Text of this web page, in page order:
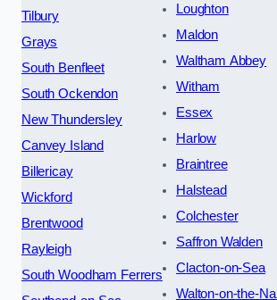
Tilbury
Grays
South Benfleet
South Ockendon
New Thundersley
Canvey Island
Billericay
Wickford
Brentwood
Rayleigh
South Woodham Ferrers
Loughton
Maldon
Waltham Abbey
Witham
Essex
Harlow
Braintree
Halstead
Colchester
Saffron Walden
Clacton-on-Sea
Walton-on-the-